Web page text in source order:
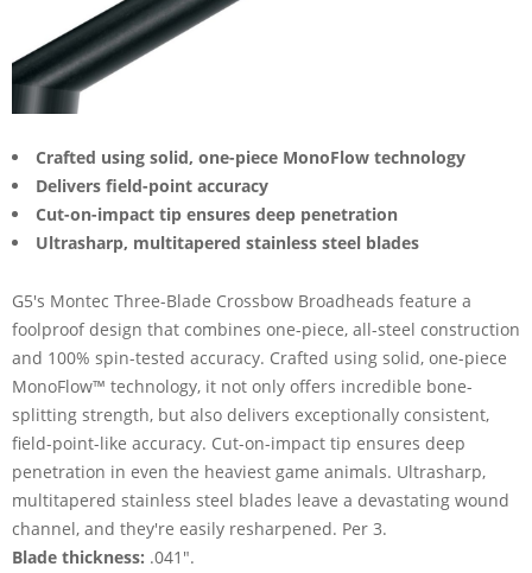
Crafted using solid, one-piece MonoFlow technology
Delivers field-point accuracy
Cut-on-impact tip ensures deep penetration
Ultrasharp, multitapered stainless steel blades
G5's Montec Three-Blade Crossbow Broadheads feature a
foolproof design that combines one-piece, all-steel construction
and 100% spin-tested accuracy. Crafted using solid, one-piece
MonoFlow™ technology, it not only offers incredible bone-
splitting strength, but also delivers exceptionally consistent,
field-point-like accuracy. Cut-on-impact tip ensures deep
penetration in even the heaviest game animals. Ultrasharp,
multitapered stainless steel blades leave a devastating wound
channel, and they're easily resharpened. Per 3.
Blade thickness: .041".